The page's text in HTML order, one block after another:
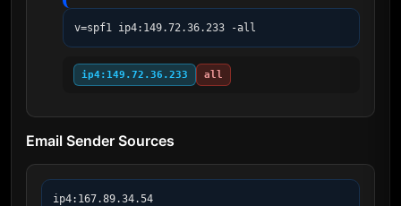
v=spf1 ip4:149.72.36.233 -all
ip4:149.72.36.233 all
Email Sender Sources
ip4:167.89.34.54